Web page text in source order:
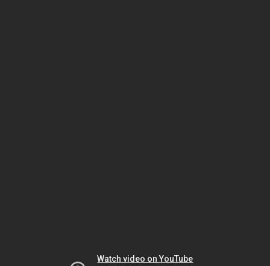
Watch video on YouTube